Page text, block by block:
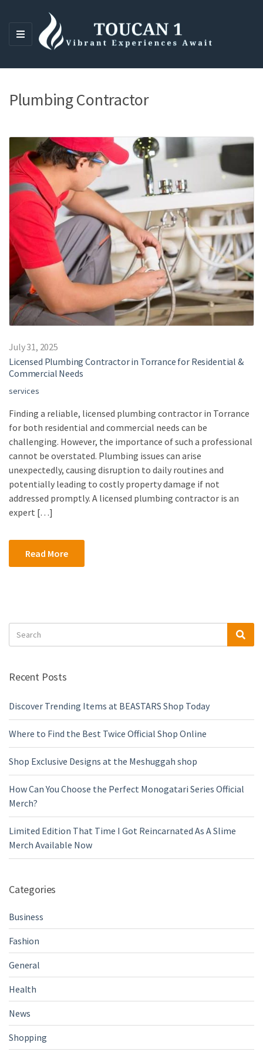
M
N
Plumbing Contractor
July 31, 2025
Licensed Plumbing Contractor in Torrance for Residential &
Commercial Needs
services
Finding a reliable, licensed plumbing contractor in Torrance
for both residential and commercial needs can be
challenging. However, the importance of such a professional
cannot be overstated. Plumbing issues can arise
unexpectedly, causing disruption to daily routines and
potentially leading to costly property damage if not
addressed promptly. A licensed plumbing contractor is an
expert […]
Read More
Search
for:
Recent Posts
Discover Trending Items at BEASTARS Shop Today
Where to Find the Best Twice Official Shop Online
Shop Exclusive Designs at the Meshuggah shop
How Can You Choose the Perfect Monogatari Series Official
Merch?
Limited Edition That Time I Got Reincarnated As A Slime
Merch Available Now
Categories
Business
Fashion
General
Health
News
Shopping